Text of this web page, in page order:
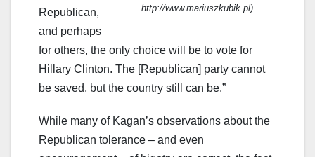
http://www.mariuszkubik.pl)
Republican,
and perhaps
for others, the only choice will be to vote for
Hillary Clinton. The [Republican] party cannot
be saved, but the country still can be.”
While many of Kagan’s observations about the
Republican tolerance – and even